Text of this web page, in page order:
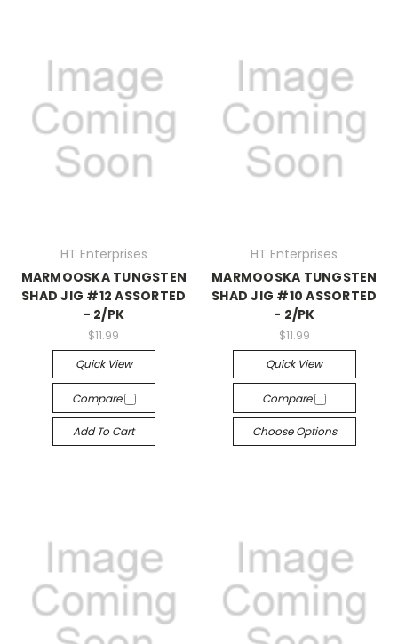
HT Enterprises
MARMOOSKA TUNGSTEN
SHAD JIG #12 ASSORTED
- 2/PK
$11.99
Quick View
Compare
Add To Cart
HT Enterprises
MARMOOSKA TUNGSTEN
SHAD JIG #10 ASSORTED
- 2/PK
$11.99
Quick View
Compare
Choose Options